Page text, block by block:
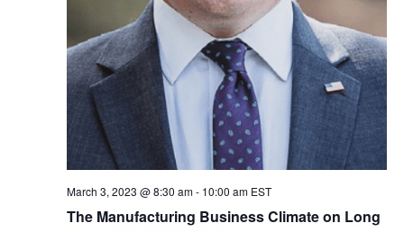
The Manufacturing Business Climate on Long
March 3, 2023 @ 8:30 am- 10:00 am EST